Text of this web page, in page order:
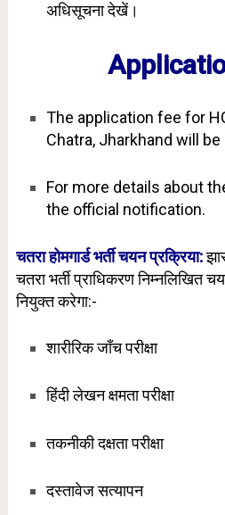
अधिसूचना देखें।
The application fee for
Chatra, Jharkhand will
For more details about
the official notification.
चतरा होमगार्ड भर्ती चयन प्रक्रिया:
चतराभर्ती प्राधिकरण निम्नलिखित
नियुक्त करेगा:-
शारीरिक जाँच परीक्षा
हिंदी लेखन क्षमता परीक्षा
तकनीकी दक्षता परीक्षा
दस्तावेज सत्यापन